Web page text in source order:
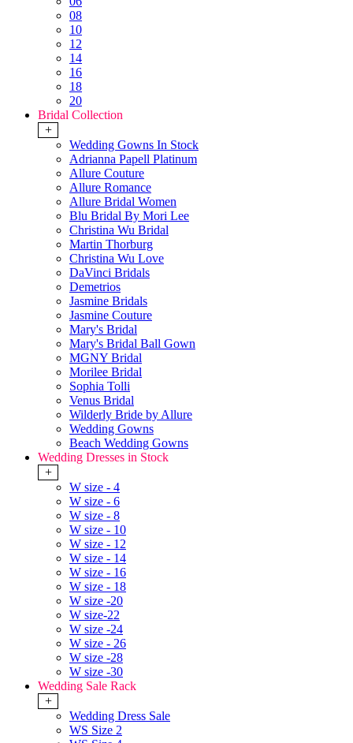
08
10
12
14
16
18
20
Bridal Collection
+
Wedding Gowns In Stock
Adrianna Papell Platinum
Allure Couture
Allure Romance
Allure Bridal Women
Blu Bridal By Mori Lee
Christina Wu Bridal
Martin Thorburg
Christina Wu Love
DaVinci Bridals
Demetrios
Jasmine Bridals
Jasmine Couture
Mary's Bridal
Mary's Bridal Ball Gown
MGNY Bridal
Morilee Bridal
Sophia Tolli
Venus Bridal
Wilderly Bride by Allure
Wedding Gowns
Beach Wedding Gowns
Wedding Dresses in Stock
+
W size - 4
W size - 6
W size - 8
W size - 10
W size - 12
W size - 14
W size - 16
W size - 18
W size -20
W size-22
W size -24
W size - 26
W size -28
W size -30
Wedding Sale Rack
+
Wedding Dress Sale
WS Size 2